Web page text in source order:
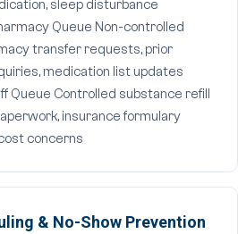
sleep disturbance
Queue Non-controlled
transfer requests, prior
medication list updates
Queue Controlled substance refill
insurance formulary
concerns
& No-Show Prevention